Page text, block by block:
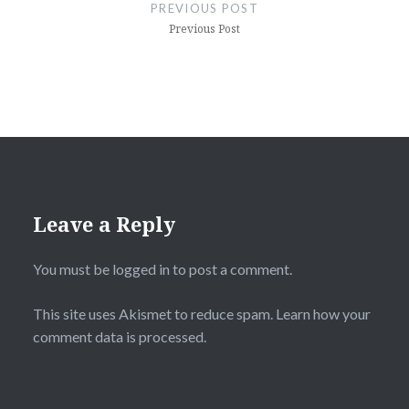
PREVIOUS POST
Previous Post
Leave a Reply
You must be logged in to post a comment.
This site uses Akismet to reduce spam. Learn how your
comment data is processed.